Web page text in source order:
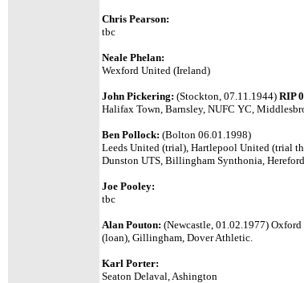
Chris Pearson:
tbc
Neale Phelan:
Wexford United (Ireland)
John Pickering: (Stockton, 07.11.1944) RIP
Halifax Town, Barnsley, NUFC YC,
Ben Pollock: (Bolton 06.01.1998)
Leeds United (trial), Hartlepool United (trial
Dunston UTS, Billingham Synthonia,
Joe Pooley:
tbc
Alan Pouton: (Newcastle, 01.02.1977)
(loan), Gillingham, Dover Athletic.
Karl Porter:
Seaton Delaval, Ashington